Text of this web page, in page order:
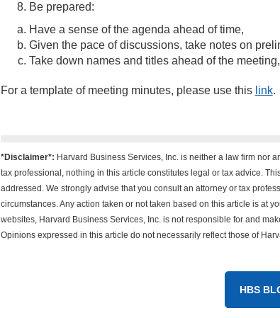
Be prepared:
Have a sense of the agenda ahead of time,
Given the pace of discussions, take notes on
Take down names and titles ahead of the
For a template of meeting minutes, please use this link.
*Disclaimer*: Harvard Business Services, Inc. is neither a law firm nor
tax professional, nothing in this article constitutes legal or tax advice.
addressed. We strongly advise that you consult an attorney or tax
circumstances. Any action taken or not taken based on this article is at
websites, Harvard Business Services, Inc. is not responsible for and
Opinions expressed in this article do not necessarily reflect those of
HBS